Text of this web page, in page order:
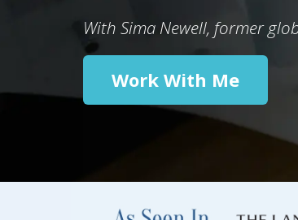
With Sima Newell, former
Work With Me